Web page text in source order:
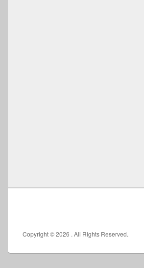
Copyright © 2026 . All Rights Reserved.